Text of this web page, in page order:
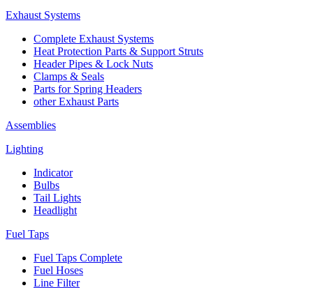
Exhaust Systems
Complete Exhaust Systems
Heat Protection Parts & Support Struts
Header Pipes & Lock Nuts
Clamps & Seals
Parts for Spring Headers
other Exhaust Parts
Assemblies
Lighting
Indicator
Bulbs
Tail Lights
Headlight
Fuel Taps
Fuel Taps Complete
Fuel Hoses
Line Filter